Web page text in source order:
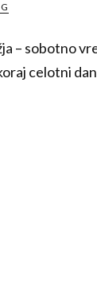
– sobotno
celotni